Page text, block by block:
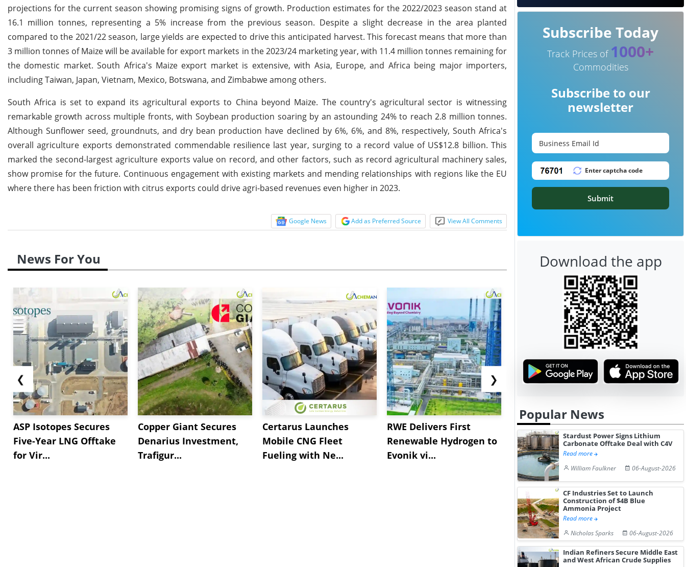
projections for the current season showing promising signs of growth. Production estimates for the 2022/2023 season stand at
16.1 million tonnes, representing a 5% increase from the previous season. Despite a slight decrease in the area planted
compared to the 2021/22 season, large yields are expected to drive this anticipated harvest. This forecast means that more than
3 million tonnes of Maize will be available for export markets in the 2023/24 marketing year, with 11.4 million tonnes remaining for
the domestic market. South Africa's Maize export market is extensive, with Asia, Europe, and Africa being major importers,
including Taiwan, Japan, Vietnam, Mexico, Botswana, and Zimbabwe among others.
South Africa is set to expand its agricultural exports to China beyond Maize. The country's agricultural sector is witnessing
remarkable growth across multiple fronts, with Soybean production soaring by an astounding 24% to reach 2.8 million tonnes.
Although Sunflower seed, groundnuts, and dry bean production have declined by 6%, 6%, and 8%, respectively, South Africa's
overall agriculture exports demonstrated commendable resilience last year, surging to a record value of US$12.8 billion. This
marked the second-largest agriculture exports value on record, and other factors, such as record agricultural machinery sales,
show promise for the future. Continuous engagement with existing markets and mending relationships with regions like the EU
where there has been friction with citrus exports could drive agri-based revenues even higher in 2023.
Google News Add as Preferred Source View All Comments
News For You
❮
ASP Isotopes Secures
Five-Year LNG Offtake
for Vir...
Copper Giant Secures
Denarius Investment,
Trafigur...
Certarus Launches
Mobile CNG Fleet
Fueling with Ne...
RWE Delivers First
Renewable Hydrogen to
Evonik vi...
NGN Secures Funding to
Advance Knapton
Hydrogen St...
bp Takes
Trinidad’s
❯
Subscribe Today
Track Prices of 1000+
Commodities
Subscribe to our
newsletter
Submit
Download the app
Popular News
Stardust Power Signs Lithium
Carbonate Offtake Deal with C4V
Read more
William Faulkner
06-August-2026
CF Industries Set to Launch
Construction of $4B Blue
Ammonia Project
Read more
Nicholas Sparks
06-August-2026
Indian Refiners Secure Middle East
and West African Crude Supplies